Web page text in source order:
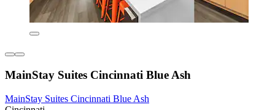
MainStay Suites Cincinnati Blue Ash
MainStay Suites Cincinnati Blue Ash